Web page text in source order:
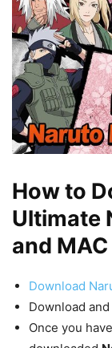
How to
Ultimate
and MAC
Download
Download
Once you